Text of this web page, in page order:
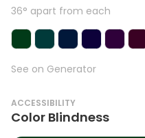
36° apart from each
See on Generator
ACCESSIBILITY
Color Blindness